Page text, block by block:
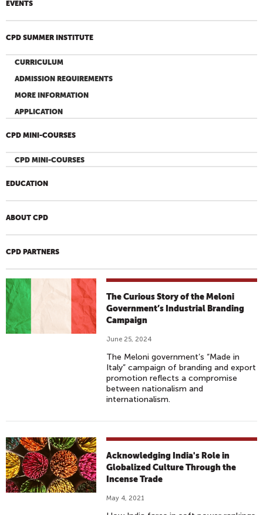
EVENTS
CPD SUMMER INSTITUTE
CURRICULUM
ADMISSION REQUIREMENTS
MORE INFORMATION
APPLICATION
CPD MINI-COURSES
CPD MINI-COURSES
EDUCATION
ABOUT CPD
CPD PARTNERS
The Curious Story of the Meloni
Government’s Industrial Branding
Campaign
June 25, 2024
The Meloni government’s “Made in
Italy” campaign of branding and export
promotion reflects a compromise
between nationalism and
internationalism.
Acknowledging India's Role in
Globalized Culture Through the
Incense Trade
May 4, 2021